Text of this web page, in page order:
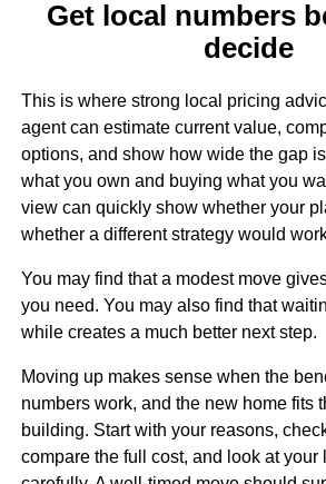
Get local numbers
decide
This is where strong local pricing
agent can estimate current value,
options, and show how wide the gap
what you own and buying what you
view can quickly show whether your
whether a different strategy would
You may find that a modest move
you need. You may also find that
while creates a much better next step.
Moving up makes sense when the
numbers work, and the new home fits
building. Start with your reasons,
compare the full cost, and look at your